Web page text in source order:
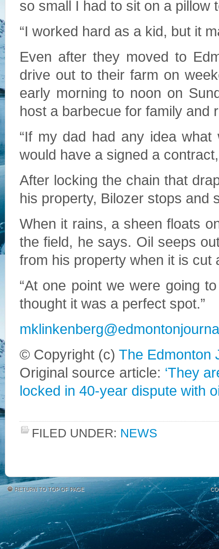
so small I had to sit on a pillow
“I worked hard as a kid, but it
Even after they moved to
drive out to their farm on
early morning to noon on
host a barbecue for family and
“If my dad had any idea
would have a signed a
After locking the chain that
his property, Bilozer stops and
When it rains, a sheen floats
the field, he says. Oil seeps
from his property when it is cut
“At one point we were going
thought it was a perfect spot.”
© Copyright (c) The Edmonton
Original source article: ‘They
locked in 40-year dispute with
FILED UNDER: NEWS
RETURN TO TOP OF PAGE